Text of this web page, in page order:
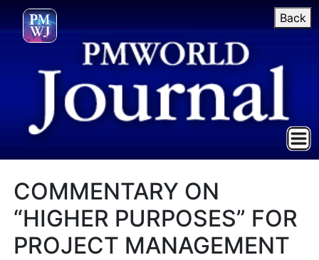
Back
COMMENTARY ON
“HIGHER PURPOSES” FOR
PROJECT MANAGEMENT